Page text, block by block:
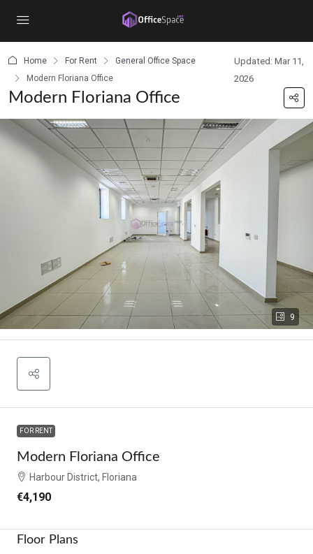
Home For Rent
General Office Space
Modern Floriana Office
Updated: Mar 11,
2026
Modern Floriana Office
9
FOR RENT
Modern Floriana Office
Harbour District, Floriana
€4,190
Floor Plans